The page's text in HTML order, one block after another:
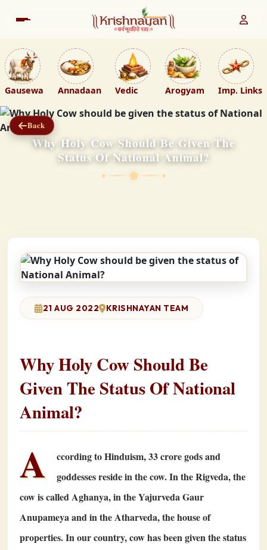
Gausewa Annadaan Vedic Arogyam Imp. Links
Back
Why Holy Cow Should Be Given The
Status Of National Animal?
❀
21 AUG 2022 KRISHNAYAN TEAM
Why Holy Cow Should Be
Given The Status Of National
Animal?
A ccording to Hinduism,33crore gods and
goddesses reside in the cow. In the Rigveda, the
cow is called Aghanya, in the Yajurveda Gaur
Anupameya and in the Atharveda, the house of
properties. In our country, cow has been given the status